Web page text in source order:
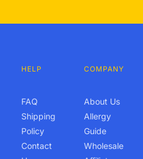
HELP
FAQ
Shipping
Policy
Contact
COMPANY
About Us
Allergy
Guide
Wholesale